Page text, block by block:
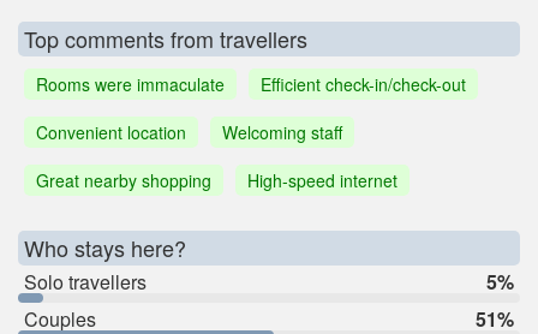
Top comments from travellers
Rooms were immaculate
Efficient check-in/check-out
Convenient location
Welcoming staff
Great nearby shopping
High-speed internet
Who stays here?
Solo travellers
5%
Couples
51%